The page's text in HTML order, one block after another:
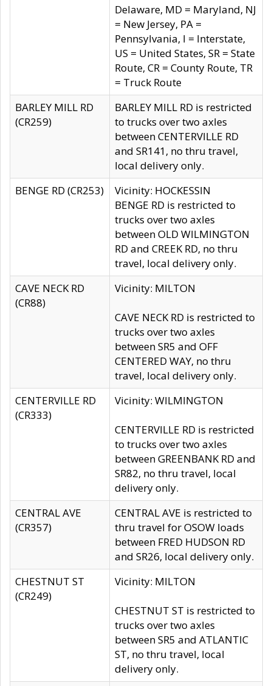
Delaware, MD = Maryland, NJ
= New Jersey, PA =
Pennsylvania, I = Interstate,
US = United States, SR = State
Route, CR = County Route, TR
= Truck Route
BARLEY MILL RD
(CR259)
BARLEY MILL RD is restricted
to trucks over two axles
between CENTERVILLE RD
and SR141, no thru travel,
local delivery only.
BENGE RD (CR253)
Vicinity: HOCKESSIN
BENGE RD is restricted to
trucks over two axles
between OLD WILMINGTON
RD and CREEK RD, no thru
travel, local delivery only.
CAVE NECK RD
(CR88)
Vicinity: MILTON
CAVE NECK RD is restricted to
trucks over two axles
between SR5 and OFF
CENTERED WAY, no thru
travel, local delivery only.
CENTERVILLE RD
(CR333)
Vicinity: WILMINGTON
CENTERVILLE RD is restricted
to trucks over two axles
between GREENBANK RD and
SR82, no thru travel, local
delivery only.
CENTRAL AVE
(CR357)
CENTRAL AVE is restricted to
thru travel for OSOW loads
between FRED HUDSON RD
and SR26, local delivery only.
CHESTNUT ST
(CR249)
Vicinity: MILTON
CHESTNUT ST is restricted to
trucks over two axles
between SR5 and ATLANTIC
ST, no thru travel, local
delivery only.